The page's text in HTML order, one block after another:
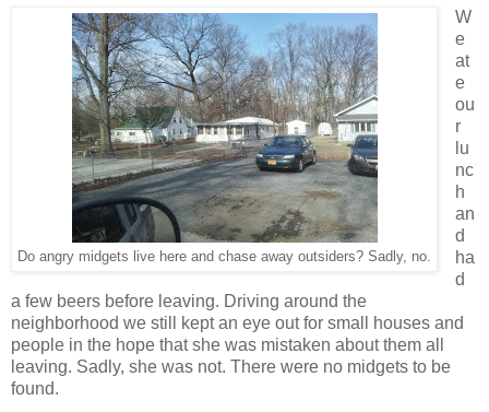
Do angry midgets live here and chase away outsiders? Sadly, no.
W
e
at
e
ou
r
lu
nc
h
an
d
ha
d
a few beers before leaving. Driving around the
neighborhood we still kept an eye out for small houses and
people in the hope that she was mistaken about them all
leaving. Sadly, she was not. There were no midgets to be
found.